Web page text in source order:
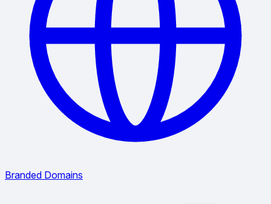
Branded Domains